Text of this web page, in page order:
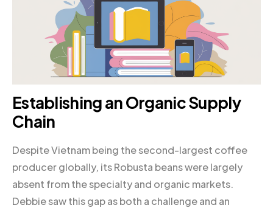
Establishing an Organic Supply
Chain
Despite Vietnam being the second-largest coffee
producer globally, its Robusta beans were largely
absent from the specialty and organic markets.
Debbie saw this gap as both a challenge and an